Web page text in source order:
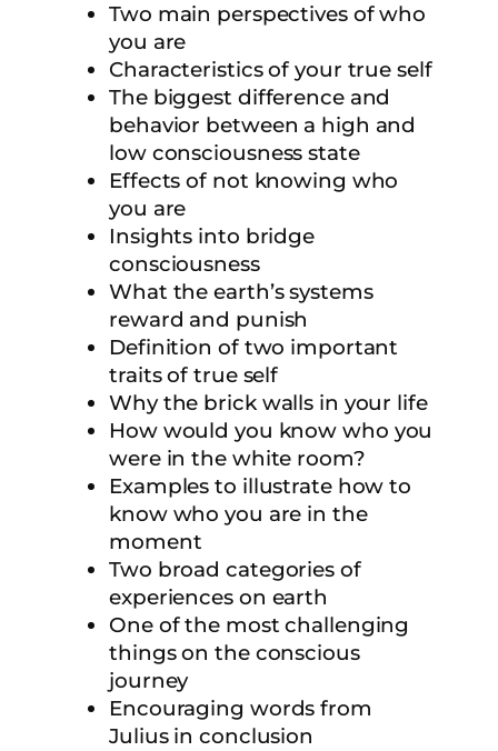
Two main perspectives of who
you are
Characteristics of your true self
The biggest difference and
behavior between a high and
low consciousness state
Effects of not knowing who
you are
Insights into bridge
consciousness
What the earth’s systems
reward and punish
Definition of two important
traits of true self
Why the brick walls in your life
How would you know who you
were in the white room?
Examples to illustrate how to
know who you are in the
moment
Two broad categories of
experiences on earth
One of the most challenging
things on the conscious
journey
Encouraging words from
Julius in conclusion